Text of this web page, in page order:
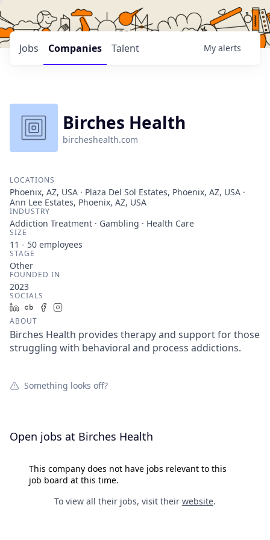
Jobs Companies Talent My alerts
Birches Health
bircheshealth.com
LOCATIONS
Phoenix, AZ, USA · Plaza Del Sol Estates, Phoenix, AZ, USA ·
Ann Lee Estates, Phoenix, AZ, USA
INDUSTRY
Addiction Treatment · Gambling · Health Care
SIZE
11 - 50 employees
STAGE
Other
FOUNDED IN
2023
SOCIALS
LinkedInCrunchbase
Facebook
ABOUT
Birches Health provides therapy and support for those
struggling with behavioral and process addictions.
Something looks off?
Open jobs at Birches Health
This company does not have jobs relevant to this
job board at this time.
To view all their jobs, visit their website.